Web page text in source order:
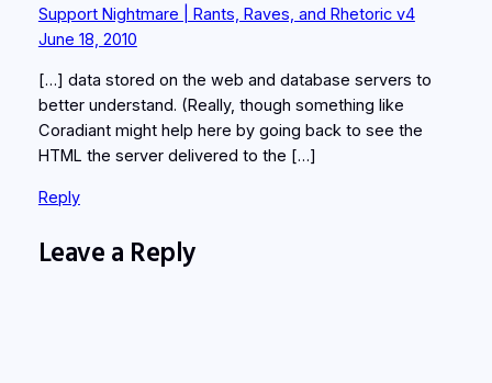
Support Nightmare | Rants, Raves, and Rhetoric v4
June 18, 2010
[…] data stored on the web and database servers to
better understand. (Really, though something like
Coradiant might help here by going back to see the
HTML the server delivered to the […]
Reply
Leave a Reply